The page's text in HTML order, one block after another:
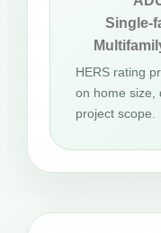
Single-
HERS rating
on home size,
project scope.